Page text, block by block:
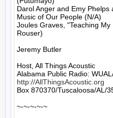
Darol Anger and Emy
Music of Our People (N/A)
Joules Graves, "Teaching
Rouser)
Jeremy Butler
Host, All Things Acoustic
http://AllThingsAcoustic.org
Box 870370/Tuscaloosa/AL/
~-~-~-~-~